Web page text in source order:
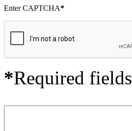
Enter CAPTCHA*
*Required fields